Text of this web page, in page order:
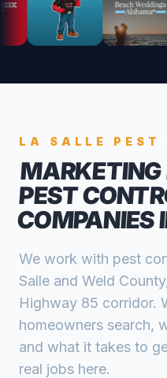
LA SALLE PEST
MARKETING
PEST
COMPANIES
We work with pest
Salle and Weld
Highway 85 corridor.
homeowners search,
and what it takes to
real jobs here.